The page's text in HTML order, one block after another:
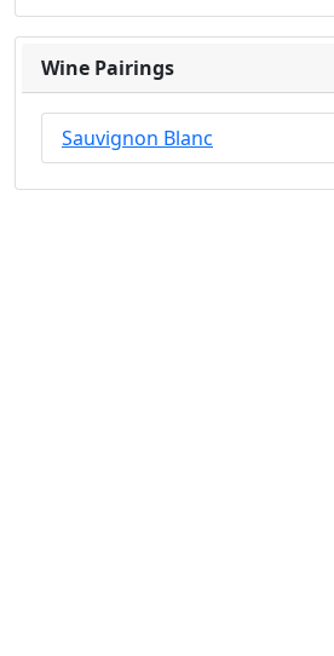
Wine Pairings
Sauvignon Blanc